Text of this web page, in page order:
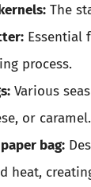
The
Essential
process.
Various
or caramel.
bag:
heat,